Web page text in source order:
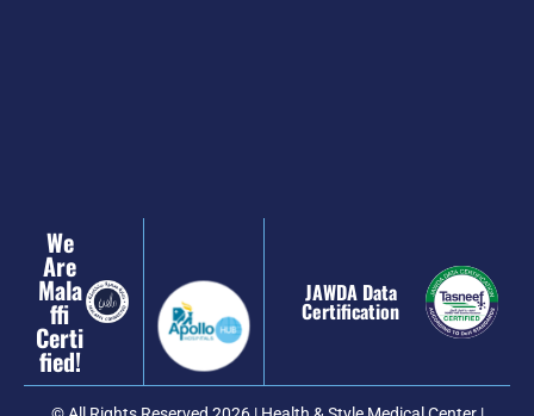
We
Are
Mala
Ffi
Certi
Fied!
JAWDA Data
Certification